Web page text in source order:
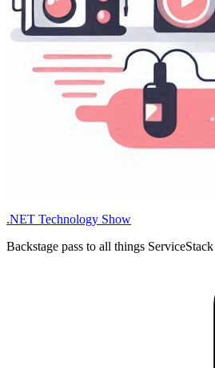
.NET Technology Show
Backstage pass to all things